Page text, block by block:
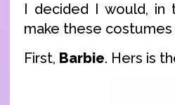
I decided I would,
make these
First, Barbie. Hers is